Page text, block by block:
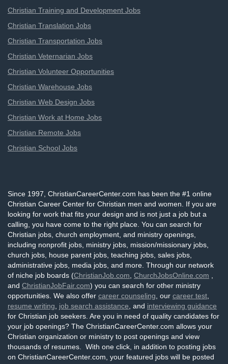
Christian Training and Development Jobs
Christian Translation Jobs
Christian Transportation Jobs
Christian Veternarian Jobs
Christian Volunteer Opportunities
Christian Warehouse Jobs
Christian Web Design Jobs
Christian Work at Home Jobs
Christian Remote Jobs
Christian School Jobs
Since 1997, ChristianCareerCenter.com has been the #1 online
Christian Career Center for Christian men and women. If you are
looking for work that fits your design and is not just a job but a
calling, you have come to the right place. You can search for
Christian jobs, church employment, and ministry openings,
including nonprofit jobs, ministry jobs, mission/missionary jobs,
church jobs, house parent jobs, teaching jobs, sales jobs,
administrative jobs, media jobs, and more. Through our network
of niche job boards (ChristianJob.com ChurchJobsOnline.com
and ChristianJobFair.com) you can search for other ministry
opportunities. We also offer career counseling , our career test
resume writing
job search assistance , and interviewing guidance
for Christian job seekers. Are you in need of quality candidates for
your job openings? The ChristianCareerCenter.com allows your
Christian organization or ministry to post openings and view
thousands of resumes. With one click, in addition to posting jobs
on ChristianCareerCenter.com, your featured jobs will be posted